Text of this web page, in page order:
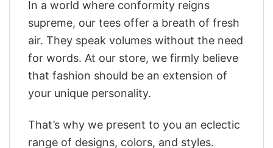
In a world where conformity reigns
supreme, our tees offer a breath of fresh
air. They speak volumes without the need
for words. At our store, we firmly believe
that fashion should be an extension of
your unique personality.
That’s why we present to you an eclectic
range of designs, colors, and styles.